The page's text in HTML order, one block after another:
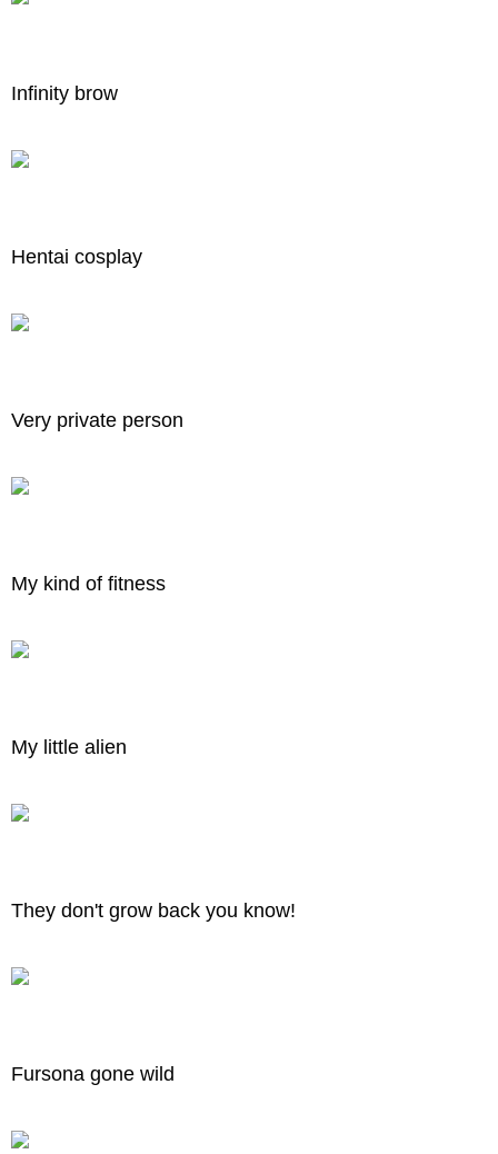
Infinity brow
Hentai cosplay
Very private person
My kind of fitness
My little alien
They don't grow back you know!
Fursona gone wild